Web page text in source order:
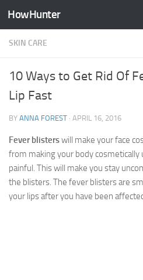
Skip to content
HowHunter
SKIN CARE
10 Ways to Get Rid Of
Lip Fast
BY ANNA FOREST · APRIL 16, 2016
Fever blisterswill make your face
from making your body cosmetically
painful. This will make you stay
the blisters. The fever blisters are
your lips after you have been